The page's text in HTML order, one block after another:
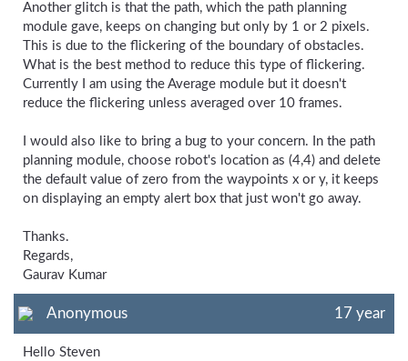
Another glitch is that the path, which the path planning
module gave, keeps on changing but only by 1 or 2 pixels.
This is due to the flickering of the boundary of obstacles.
What is the best method to reduce this type of flickering.
Currently I am using the Average module but it doesn't
reduce the flickering unless averaged over 10 frames.
I would also like to bring a bug to your concern. In the path
planning module, choose robot's location as (4,4) and delete
the default value of zero from the waypoints x or y, it keeps
on displaying an empty alert box that just won't go away.
Thanks.
Regards,
Gaurav Kumar
Anonymous 17 year
Hello Steven